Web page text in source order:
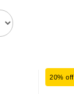
20% off